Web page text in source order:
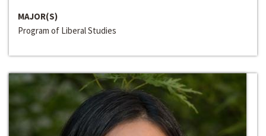
MAJOR(S)
Program of Liberal Studies